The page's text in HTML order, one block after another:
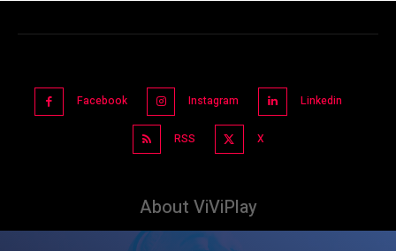
Facebook Instagram Linkedin
RSS X
About ViViPlay